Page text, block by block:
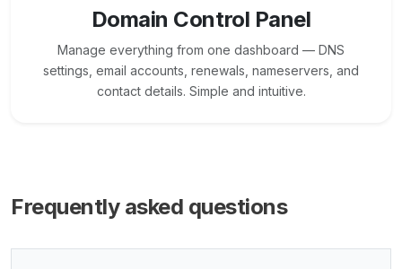
Domain Control Panel
Manage everything from one dashboard — DNS
settings, email accounts, renewals, nameservers, and
contact details. Simple and intuitive.
Frequently asked questions